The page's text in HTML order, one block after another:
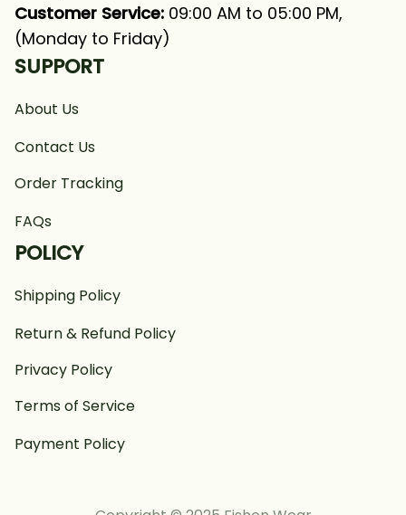
Customer Service: 09:00 AM to 05:00 PM,
(Monday to Friday)
SUPPORT
About Us
Contact Us
Order Tracking
FAQs
POLICY
Shipping Policy
Return & Refund Policy
Privacy Policy
Terms of Service
Payment Policy